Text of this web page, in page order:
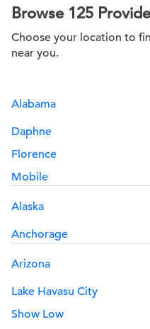
Browse 125
Choose your location to
near you.
Alabama
Daphne
Florence
Mobile
Alaska
Anchorage
Arizona
Lake Havasu City
Show Low